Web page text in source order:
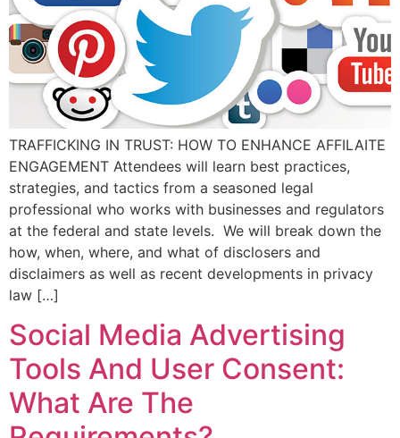
TRAFFICKING IN TRUST: HOW TO ENHANCE AFFILAITE
ENGAGEMENT Attendees will learn best practices,
strategies, and tactics from a seasoned legal
professional who works with businesses and regulators
at the federal and state levels. We will break down the
how, when, where, and what of disclosers and
disclaimers as well as recent developments in privacy
law […]
Social Media Advertising
Tools And User Consent:
What Are The